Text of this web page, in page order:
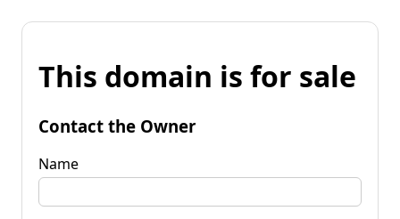
This domain is for sale
Contact the Owner
Name